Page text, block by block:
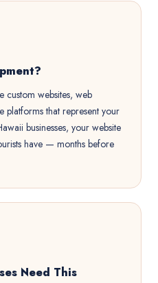
custom websites, web
platforms that represent your
businesses, your website
have — months before
Need This